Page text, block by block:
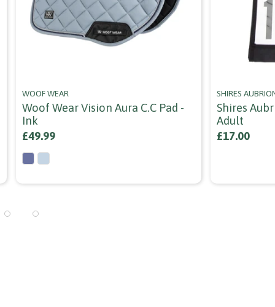
WOOF WEAR
Woof Wear Vision Aura C.c Pad -
Ink
£49.99
SHIRES
Shires
Adult
£17.00